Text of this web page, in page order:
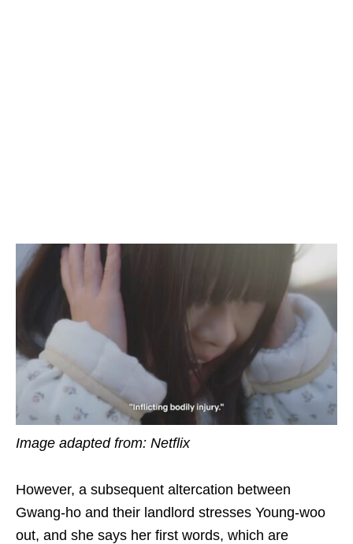
Image adapted from: Netflix
However, a subsequent altercation between
Gwang-ho and their landlord stresses Young-woo
out, and she says her first words, which are